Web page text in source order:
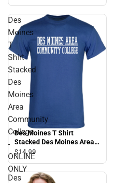
Des
Moines
T
Shirt
Stacked
Des
Moines
Area
Community
College
-
ONLINE
ONLY
Des Moines T Shirt
Stacked Des Moines Area
Community College -
ONLINE ONLY
$14.99
Des